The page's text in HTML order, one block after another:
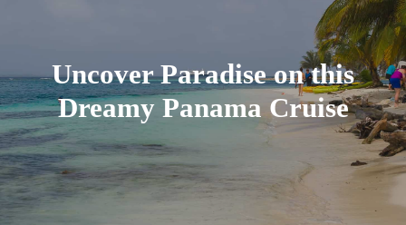
Uncover Paradise on this
Dreamy Panama Cruise